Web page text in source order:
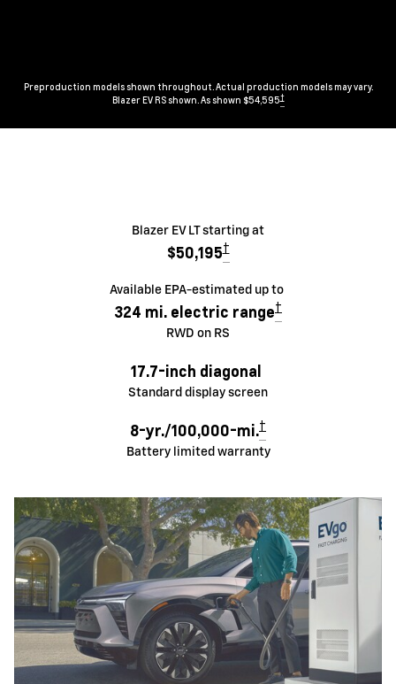
Preproduction models shown throughout. Actual production models may vary.
Blazer EV RS shown. As shown $54,595†
Blazer EV LT starting at
$50,195†
Available EPA-estimated up to
324 mi. electric range†
RWD on RS
17.7-inch diagonal
Standard display screen
8-yr./100,000-mi.†
Battery limited warranty